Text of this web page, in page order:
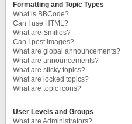
Formatting and Topic Types
What is BBCode?
Can I use HTML?
What are Smilies?
Can I post images?
What are global announcements?
What are announcements?
What are sticky topics?
What are locked topics?
What are topic icons?
User Levels and Groups
What are Administrators?